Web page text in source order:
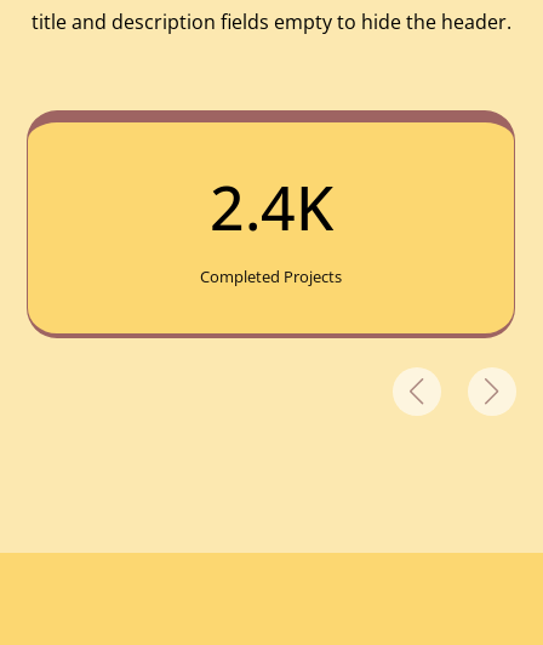
title and description fields empty to hide the header.
2.4K
Completed Projects